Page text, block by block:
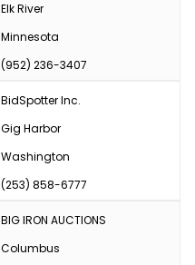
Elk River
Minnesota
(952) 236-3407
BidSpotter Inc.
Gig Harbor
Washington
(253) 858-6777
BIG IRON AUCTIONS
Columbus